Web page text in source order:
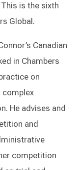
is the sixth
Global.
Canadian
in Chambers
on
complex
He advises and
and
competition